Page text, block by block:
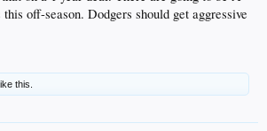
off-season. Dodgers should get aggressive
this.